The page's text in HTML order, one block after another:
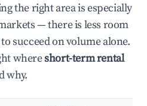
the right area is especially
— there is less room
succeed on volume alone.
whereshort-term rental
why.